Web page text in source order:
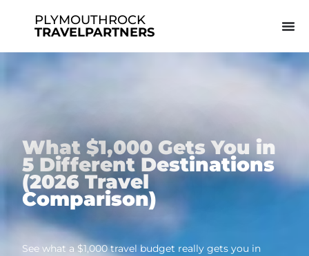
PLYMOUTHROCK
TRAVELPARTNERS
What $1,000 Gets You in
5 Different Destinations
(2026 Travel
Comparison)
See what a $1,000 travel budget really gets you in